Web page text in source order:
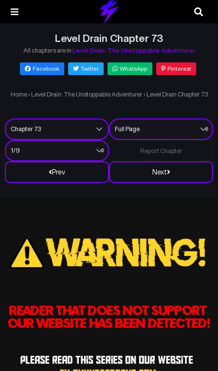
Level Drain Chapter 73
All chapters are in Level Drain: The Unstoppable Adventurer
Facebook Twitter WhatsApp Pinterest
Home › Level Drain: The Unstoppable Adventurer › Level Drain Chapter 73
Prev Next
Report Chapter